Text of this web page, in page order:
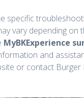
specific
vary depending on
MyBKExperience
and
or contact Burger